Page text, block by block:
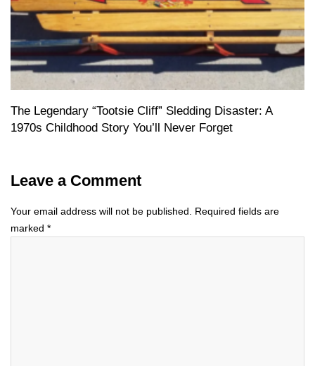
The Legendary “Tootsie Cliff” Sledding Disaster: A
1970s Childhood Story You’ll Never Forget
Leave a Comment
Your email address will not be published.
Required fields are
marked *